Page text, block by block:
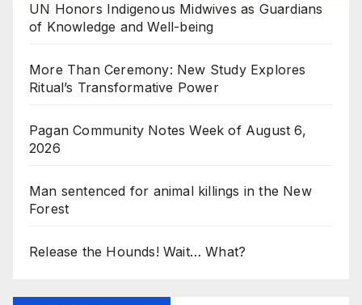
UN Honors Indigenous Midwives as Guardians
of Knowledge and Well-being
More Than Ceremony: New Study Explores
Ritual’s Transformative Power
Pagan Community Notes Week of August 6,
2026
Man sentenced for animal killings in the New
Forest
Release the Hounds! Wait… What?